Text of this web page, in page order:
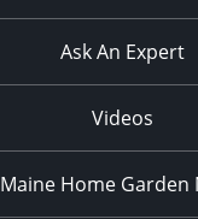
Ask An Expert
Videos
Maine Home Garden